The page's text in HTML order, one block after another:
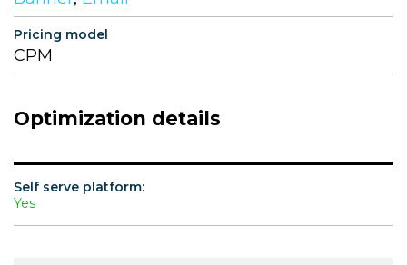
Pricing model
CPM
Optimization details
Self serve platform:
Yes